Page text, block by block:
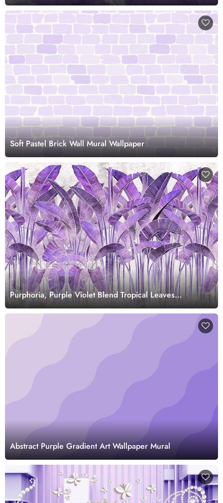
Soft Pastel Brick Wall Mural Wallpaper
Purphoria, Purple Violet Blend Tropical Leaves
Wallpaper Mural
Abstract Purple Gradient Art Wallpaper Mural